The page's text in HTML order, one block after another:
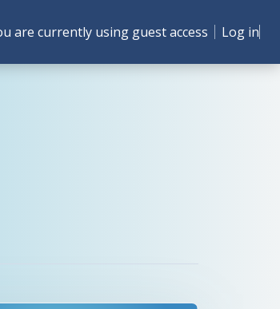
are currently using guest access Log in